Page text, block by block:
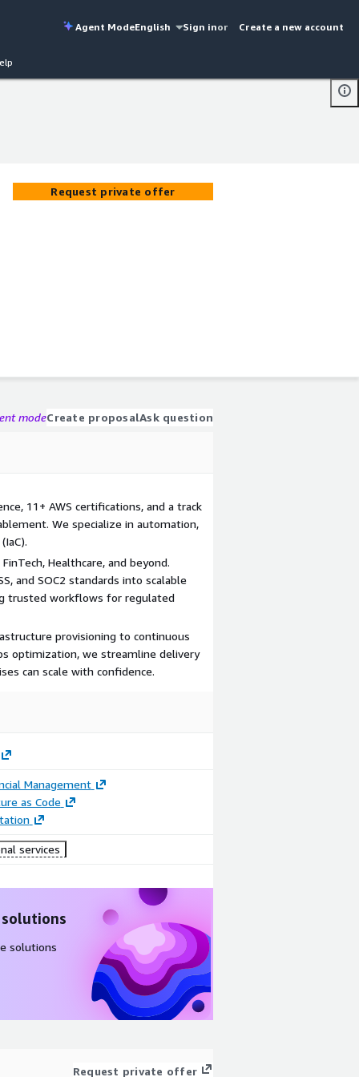
Agent ModeEnglish Sign inor Create a new account
Request private offer
modeCreate proposalAsk question
11+ AWS certifications, and a track
We specialize in automation,
Healthcare, and beyond.
and SOC2 standards into scalable
trusted workflows for regulated
provisioning to continuous
optimization, we streamline delivery
can scale with confidence.
Management
as Code
services
solutions
Request private offer